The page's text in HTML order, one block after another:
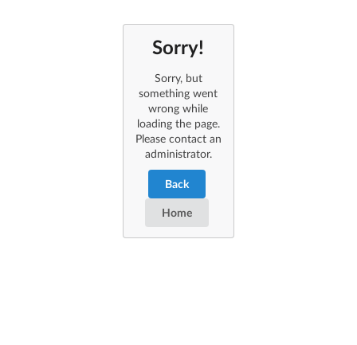
Sorry!
Sorry, but
something went
wrong while
loading the page.
Please contact an
administrator.
Back
Home